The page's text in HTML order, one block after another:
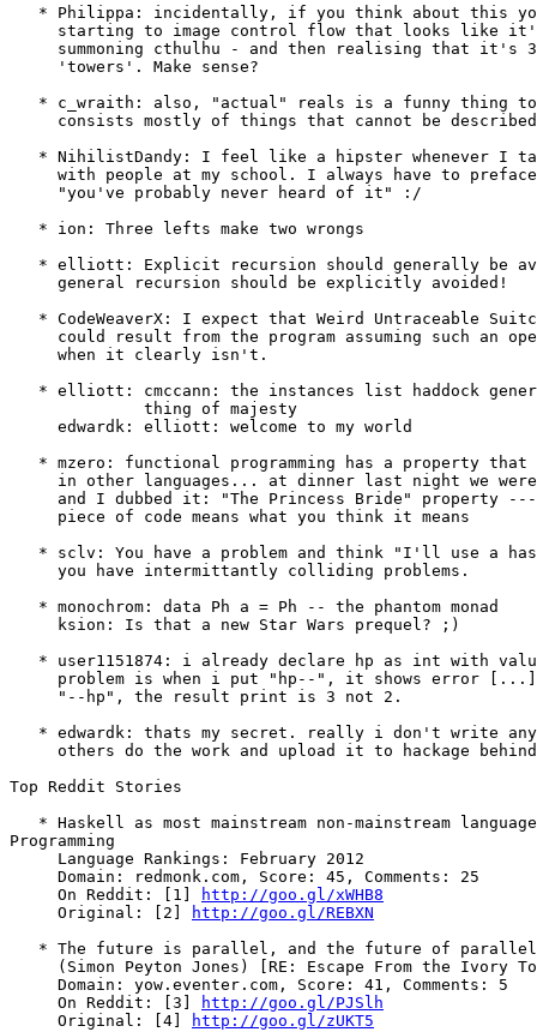
* Philippa: incidentally, if you think about this
starting to image control flow that looks like
summoning cthulhu - and then realising that it's
     'towers'. Make sense?
* c_wraith: also, "actual" reals is a funny thing
consists mostly of things that cannot be
* NihilistDandy: I feel like a hipster whenever I
with people at my school. I always have to
     "you've probably never heard of it" :/
   * ion: Three lefts make two wrongs
* elliott: Explicit recursion should generally be
     general recursion should be explicitly avoided!
* CodeWeaverX: I expect that Weird Untraceable
could result from the program assuming such an
     when it clearly isn't.
* elliott: cmccann: the instances list haddock
              thing of majesty
     edwardk: elliott: welcome to my world
* mzero: functional programming has a property that
in other languages... at dinner last night we
and I dubbed it: "The Princess Bride" property
     piece of code means what you think it means
* sclv: You have a problem and think "I'll use a
     you have intermittantly colliding problems.
   * monochrom: data Ph a = Ph -- the phantom monad
     ksion: Is that a new Star Wars prequel? ;)
* user1151874: i already declare hp as int with
problem is when i put "hp--", it shows error
     "--hp", the result print is 3 not 2.
* edwardk: thats my secret. really i don't write
others do the work and upload it to hackage
Top Reddit Stories
* Haskell as most mainstream non-mainstream
Programming
     Language Rankings: February 2012
     Domain: redmonk.com, Score: 45, Comments: 25
     On Reddit: [1]
http://goo.gl/xWHB8
     Original: [2]
http://goo.gl/REBXN
* The future is parallel, and the future of
(Simon Peyton Jones) [RE: Escape From the Ivory
     Domain: yow.eventer.com, Score: 41, Comments: 5
     On Reddit: [3]
http://goo.gl/PJSlh
     Original: [4]
http://goo.gl/zUKT5